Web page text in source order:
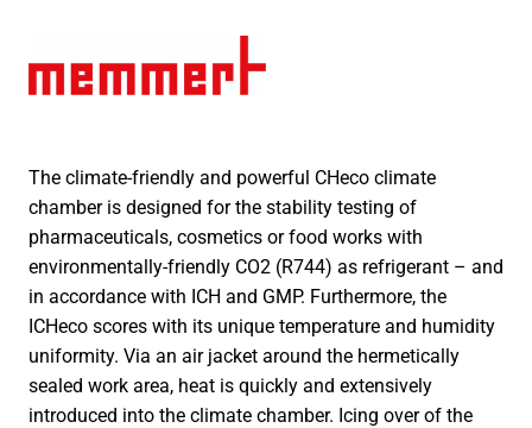
The climate-friendly and powerful CHeco climate
chamber is designed for the stability testing of
pharmaceuticals, cosmetics or food works with
environmentally-friendly CO2 (R744) as refrigerant – and
in accordance with ICH and GMP. Furthermore, the
ICHeco scores with its unique temperature and humidity
uniformity. Via an air jacket around the hermetically
sealed work area, heat is quickly and extensively
introduced into the climate chamber. Icing over of the